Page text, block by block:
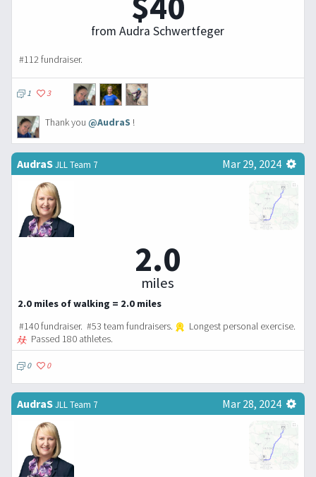
from Audra Schwertfeger
#112 fundraiser.
1 3
Thank you @AudraS !
AudraSJLL Team 7 Mar 29, 2024
2.0
miles
2.0 miles of walking = 2.0 miles
#140 fundraiser. #53 team fundraisers.
Longest personal exercise.
Passed 180 athletes.
0 0
AudraSJLL Team 7 Mar 28, 2024